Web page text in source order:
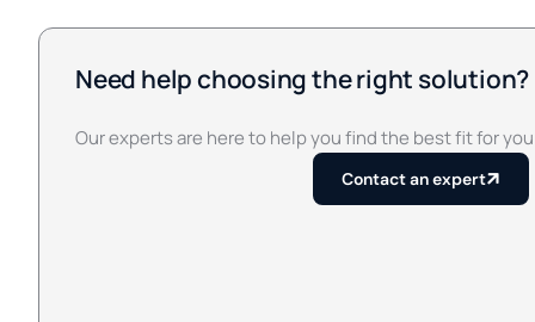
Need help choosing the right solution?
Our experts are here to help you find the best fit for
Contact an expert